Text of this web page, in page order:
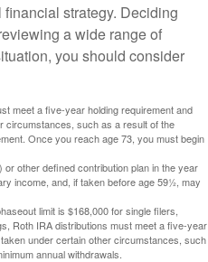
strategy. Deciding
a wide range of
you should consider
meet a five-year holding requirement and
circumstances, such as a result of the
Once you reach age 73, you must begin
other defined contribution plan in the year
income, and, if taken before age 59½, may
limit is $168,000 for single filers,
Roth IRA distributions must meet a five-year
under certain other circumstances, such
annual withdrawals.